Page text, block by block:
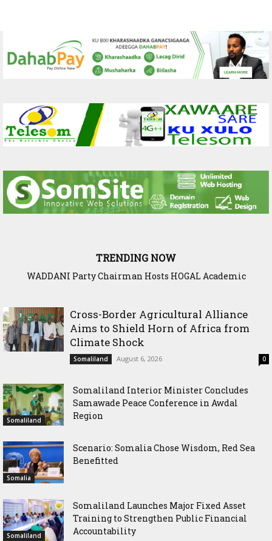
TRENDING NOW
WADDANI Party Chairman Hosts HOGAL Academic
Cross-Border Agricultural Alliance
Aims to Shield Horn of Africa from
Climate Shock
Somaliland August 6, 2026 0
Somaliland
Somaliland Interior Minister Concludes
Samawade Peace Conference in Awdal
Region
Somalia
Scenario: Somalia Chose Wisdom, Red Sea
Benefitted
Somaliland
Somaliland Launches Major Fixed Asset
Training to Strengthen Public Financial
Accountability